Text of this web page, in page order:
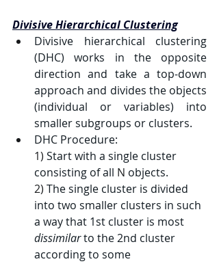
Divisive Hierarchical Clustering
Divisive hierarchical clustering
(DHC) works in the opposite
direction and take a top-down
approach and divides the objects
(individual or variables) into
smaller subgroups or clusters.
DHC Procedure:
1) Start with a single cluster
consisting of all N objects.
2) The single cluster is divided
into two smaller clusters in such
a way that 1st cluster is most
dissimilar to the 2nd cluster
according to some